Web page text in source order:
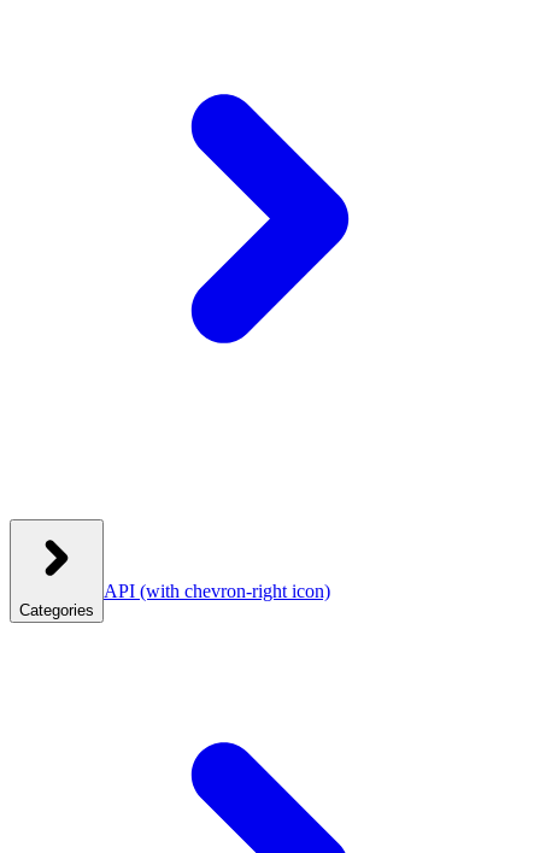
Categories
API (with chevron-right icon)